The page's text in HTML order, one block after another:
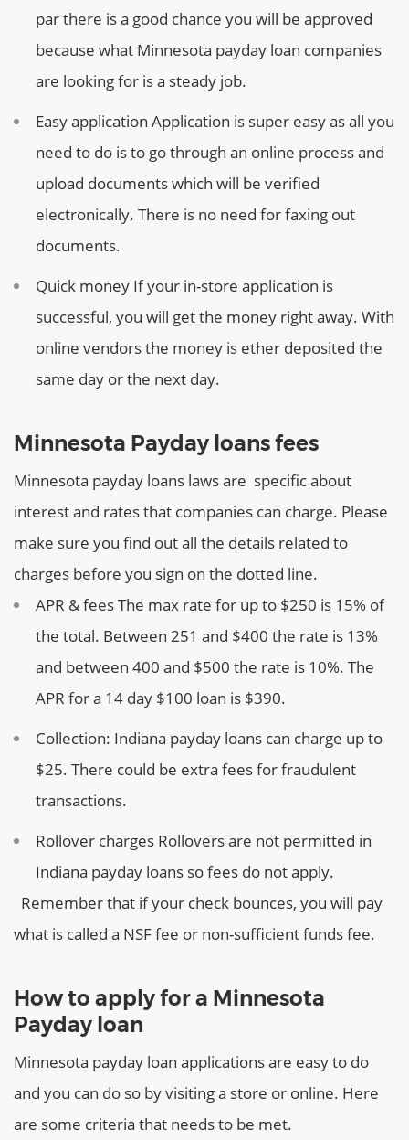
par there is a good chance you will be approved
because what Minnesota payday loan companies
are looking for is a steady job.
Easy application Application is super easy as all you
need to do is to go through an online process and
upload documents which will be verified
electronically. There is no need for faxing out
documents.
Quick money If your in-store application is
successful, you will get the money right away. With
online vendors the money is ether deposited the
same day or the next day.
Minnesota Payday loans fees
Minnesota payday loans laws are specific about
interest and rates that companies can charge. Please
make sure you find out all the details related to
charges before you sign on the dotted line.
APR & feesThe max rate for up to $250 is 15% of
the total. Between 251 and $400 the rate is 13%
and between 400 and $500 the rate is 10%. The
APR for a 14 day $100 loan is $390.
Collection: Indiana payday loans can charge up to
$25. There could be extra fees for fraudulent
transactions.
Rollover charges Rollovers are not permitted in
Indiana payday loans so fees do not apply.
Remember that if your check bounces, you will pay
what is called a NSF fee or non-sufficient funds fee.
How to apply for a Minnesota
Payday loan
Minnesota payday loan applications are easy to do
and you can do so by visiting a store or online. Here
are some criteria that needs to be met.